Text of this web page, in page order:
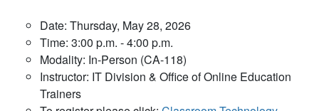
Date: Thursday, May 28, 2026
Time: 3:00 p.m. - 4:00 p.m.
Modality: In-Person (CA-118)
Instructor: IT Division & Office of Online Education
Trainers